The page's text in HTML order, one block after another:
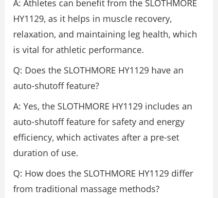
A: Athletes can benefit from the SLOTHMORE
HY1129, as it helps in muscle recovery,
relaxation, and maintaining leg health, which
is vital for athletic performance.
Q: Does the SLOTHMORE HY1129 have an
auto-shutoff feature?
A: Yes, the SLOTHMORE HY1129 includes an
auto-shutoff feature for safety and energy
efficiency, which activates after a pre-set
duration of use.
Q: How does the SLOTHMORE HY1129 differ
from traditional massage methods?